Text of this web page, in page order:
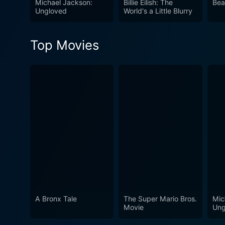
understanding and appreciation of this
Michael Jackson:
Ungloved
Billie Eilish: The
World's a Little Blurry
Top Movies
A Bronx Tale
The Super Mario Bros.
Movie